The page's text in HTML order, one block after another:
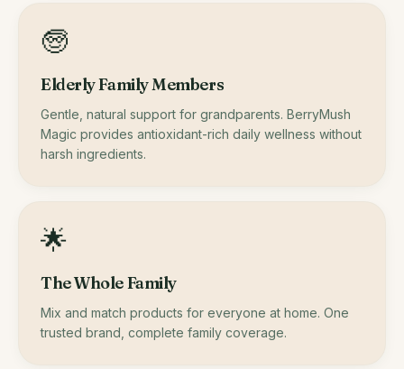
🧓
Elderly Family Members
Gentle, natural support for grandparents. BerryMush
Magic provides antioxidant-rich daily wellness without
harsh ingredients.
🌟
The Whole Family
Mix and match products for everyone at home. One
trusted brand, complete family coverage.